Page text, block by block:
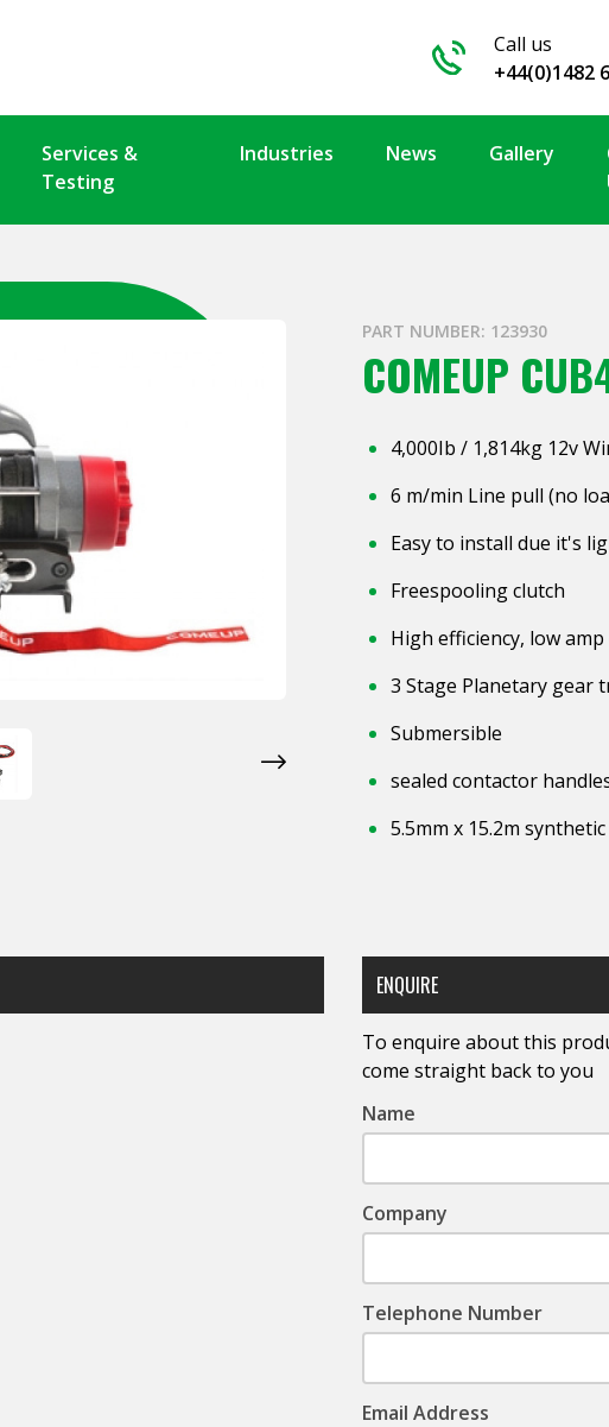
Call us
+44(0)1482
Services &
Testing
Industries News Gallery
PART NUMBER: 123930
COMEUP
4,000Ib / 1,814kg 12v
6 m/min Line pull (no
Easy to install due it's
Freespooling clutch
High efficiency, low
3 Stage Planetary
Submersible
sealed contactor
5.5mm x 15.2m
ENQUIRE
To enquire about this
come straight back to you
Name
Company
Telephone Number
Email Address